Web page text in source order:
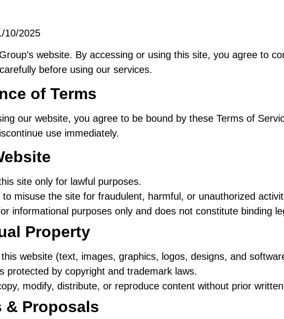
10/2025
website. By accessing or using this site, you agree to
before using our services.
of Terms
our website, you agree to be bound by these Terms of
use immediately.
site only for lawful purposes.
to misuse the site for fraudulent, harmful, or unauthorized
informational purposes only and does not constitute binding
Property
website (text, images, graphics, logos, designs, and
protected by copyright and trademark laws.
modify, distribute, or reproduce content without prior
& Proposals